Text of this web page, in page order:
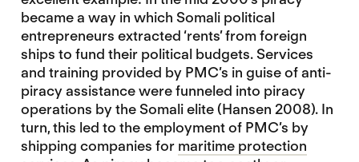
became a way in which Somali political
entrepreneurs extracted ‘rents’ from foreign
ships to fund their political budgets. Services
and training provided by PMC’s in guise of anti-
piracy assistance were funneled into piracy
operations by the Somali elite (Hansen 2008). In
turn, this led to the employment of PMC’s by
shipping companies for maritime protection